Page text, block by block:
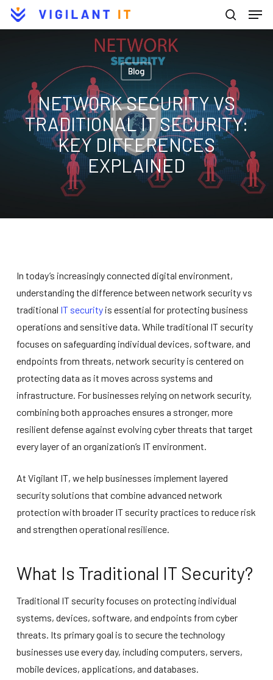
Skip
search
Menu
Blog
NETWORK SECURITY VS
TRADITIONAL IT SECURITY:
KEY DIFFERENCES
EXPLAINED
In today’s increasingly connected digital environment,
understanding the difference between network security vs
traditional IT securityis essential for protecting business
operations and sensitive data. While traditional IT security
focuses on safeguarding individual devices, software, and
endpoints from threats, network security is centered on
protecting data as it moves across systems and
infrastructure. For businesses relying on network security,
combining both approaches ensures a stronger, more
resilient defense against evolving cyber threats that target
every layer of an organization’s IT environment.
At Vigilant IT, we help businesses implement layered
security solutions that combine advanced network
protection with broader IT security practices to reduce risk
and strengthen operational resilience.
What Is Traditional IT Security?
Traditional IT security focuses on protecting individual
systems, devices, software, and endpoints from cyber
threats. Its primary goal is to secure the technology
businesses use every day, including computers, servers,
mobile devices, applications, and databases.